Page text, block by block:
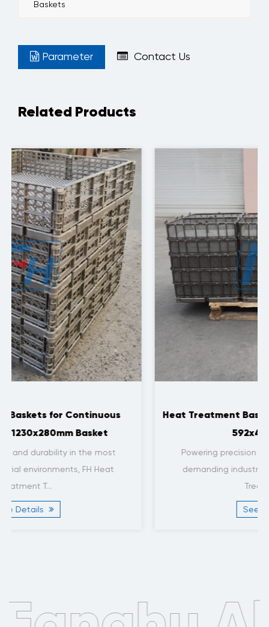
Baskets
Parameter Contact Us
Related Products
Heat Treatment Baskets for Nitriding Furnace
592x442x132mm
Powering precision and durability in the most
demanding industrial environments, FH Heat